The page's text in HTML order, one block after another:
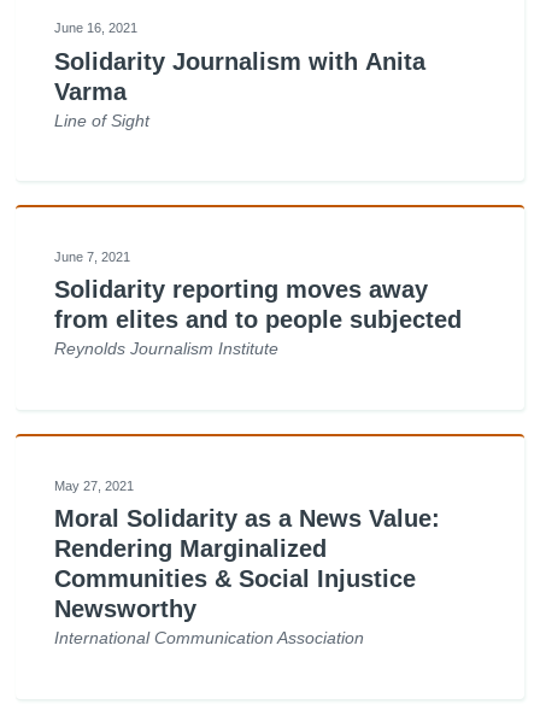
June 16, 2021
Solidarity Journalism with Anita
Varma
Line of Sight
June 7, 2021
Solidarity reporting moves away
from elites and to people subjected
Reynolds Journalism Institute
May 27, 2021
Moral Solidarity as a News Value:
Rendering Marginalized
Communities & Social Injustice
Newsworthy
International Communication Association